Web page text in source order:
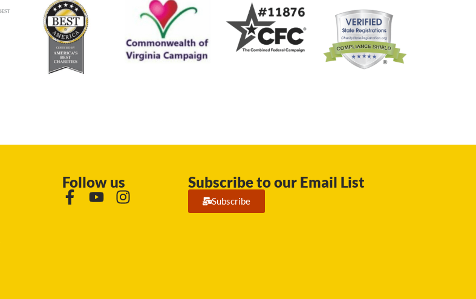
Follow us Subscribe to our Email List
Subscribe